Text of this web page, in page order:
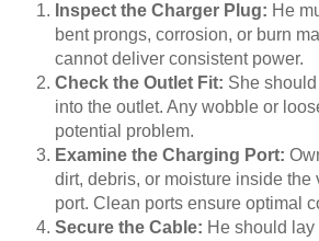
Inspect the Charger Plug: He
bent prongs, corrosion, or burn
cannot deliver consistent power.
Check the Outlet Fit: She
into the outlet. Any wobble or
potential problem.
Examine the Charging Port:
dirt, debris, or moisture inside the
port. Clean ports ensure optimal
Secure the Cable: He should lay